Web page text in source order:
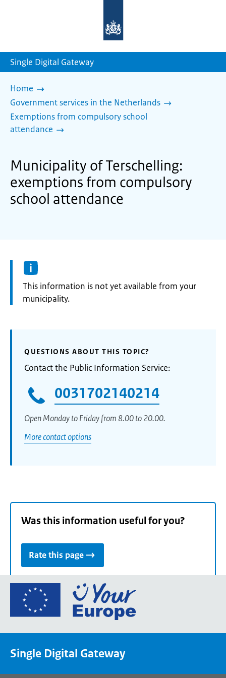
homepage
Single Digital Gateway
Home
Government services in the Netherlands
Exemptions from compulsory school
attendance
Municipality of Terschelling:
exemptions from compulsory
school attendance
Information:
This information is not yet available from your
municipality.
QUESTIONS ABOUT THIS TOPIC?
Contact the Public Information Service:
0031702140214
Open Monday to Friday from 8.00 to 20.00.
More contact options
Was this information useful for you?
Rate this page
Go
the
Single Digital Gateway